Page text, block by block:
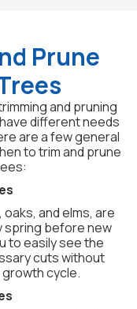
Prune
and pruning
different needs
are a few general
to trim and prune
and elms, are
spring before new
to easily see the
cuts without
cycle.